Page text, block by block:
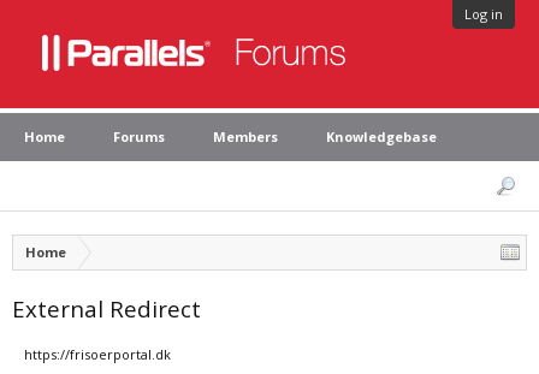
Log in
Home Forums Members Knowledgebase
Home
External Redirect
https://frisoerportal.dk